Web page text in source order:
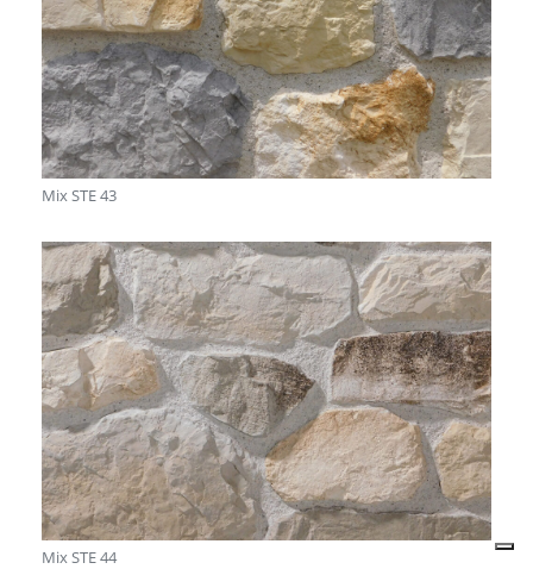
Mix STE 43
Mix STE 44